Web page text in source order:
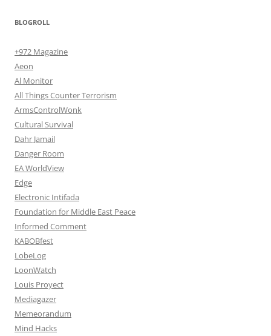
BLOGROLL
+972 Magazine
Aeon
Al Monitor
All Things Counter Terrorism
ArmsControlWonk
Cultural Survival
Dahr Jamail
Danger Room
EA WorldView
Edge
Electronic Intifada
Foundation for Middle East Peace
Informed Comment
KABOBfest
LobeLog
LoonWatch
Louis Proyect
Mediagazer
Memeorandum
Mind Hacks